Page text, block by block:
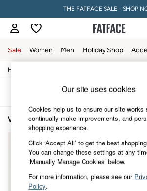
THE FATFACE SALE - SHOP
Sale Women Men Holiday Shop
Footwear
Slippers
Swimwear
Shirts & Blouses
Jumpsuits & Playsuits
Knitwear
Shorts
Trousers
Skirts
Home
Sort
Women's Culotte Trousers(2)
Our site uses cookies
Cookies help us to ensure our site works
continually make improvements, and
shopping experience.
Click ‘Accept All’ to get the best
You can change these settings at any
‘Manually Manage Cookies’ below.
For more information, please see our
Policy.